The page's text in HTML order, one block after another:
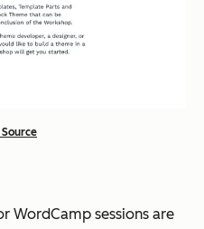
Source
WordCamp sessions are